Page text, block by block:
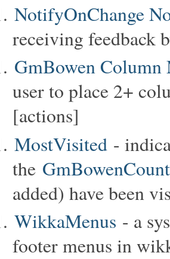
NotifyOnChange
receiving feedback
GmBowen Column
user to place 2+
[actions]
MostVisited -
the
added) have been
WikkaMenus - a
footer menus in